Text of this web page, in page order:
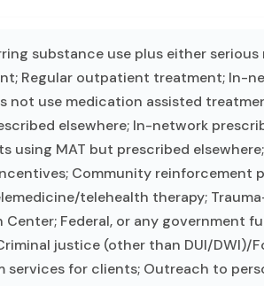
substance use plus either
Regular outpatient treatment; In-
not use medication assisted
elsewhere; In-network
MAT but prescribed
Community reinforcement
telehealth therapy;
Federal, or any government
justice (other than DUI/DWI)/
services for clients; Outreach to